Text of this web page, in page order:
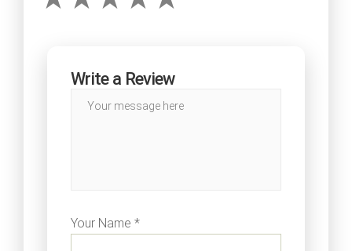
Write a Review
Your Name *